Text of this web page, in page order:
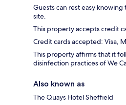
Guests can rest easy
site.
This property accepts credit
Credit cards accepted: Visa,
This property affirms that it
disinfection practices of We
Also known as
The Quays Hotel Sheffield